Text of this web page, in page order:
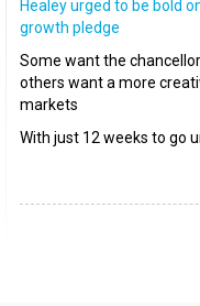
Healey urged to be bold
growth pledge
Some want the
others want a more
markets
With just 12 weeks to go